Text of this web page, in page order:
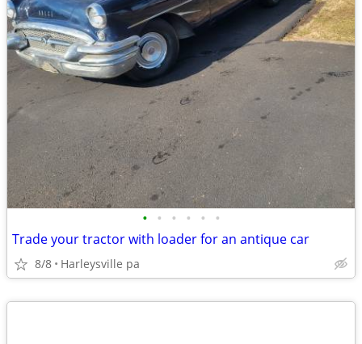
• • • • • •
Trade your tractor with loader for an antique car
8/8 Harleysville pa